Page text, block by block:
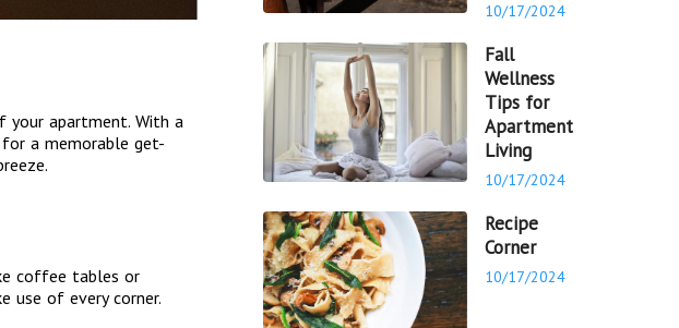
apartment. With a
a memorable get-
coffee tables or
use of every corner.
10/17/2024
Fall
Wellness
Tips for
Apartment
Living
10/17/2024
Recipe
Corner
10/17/2024